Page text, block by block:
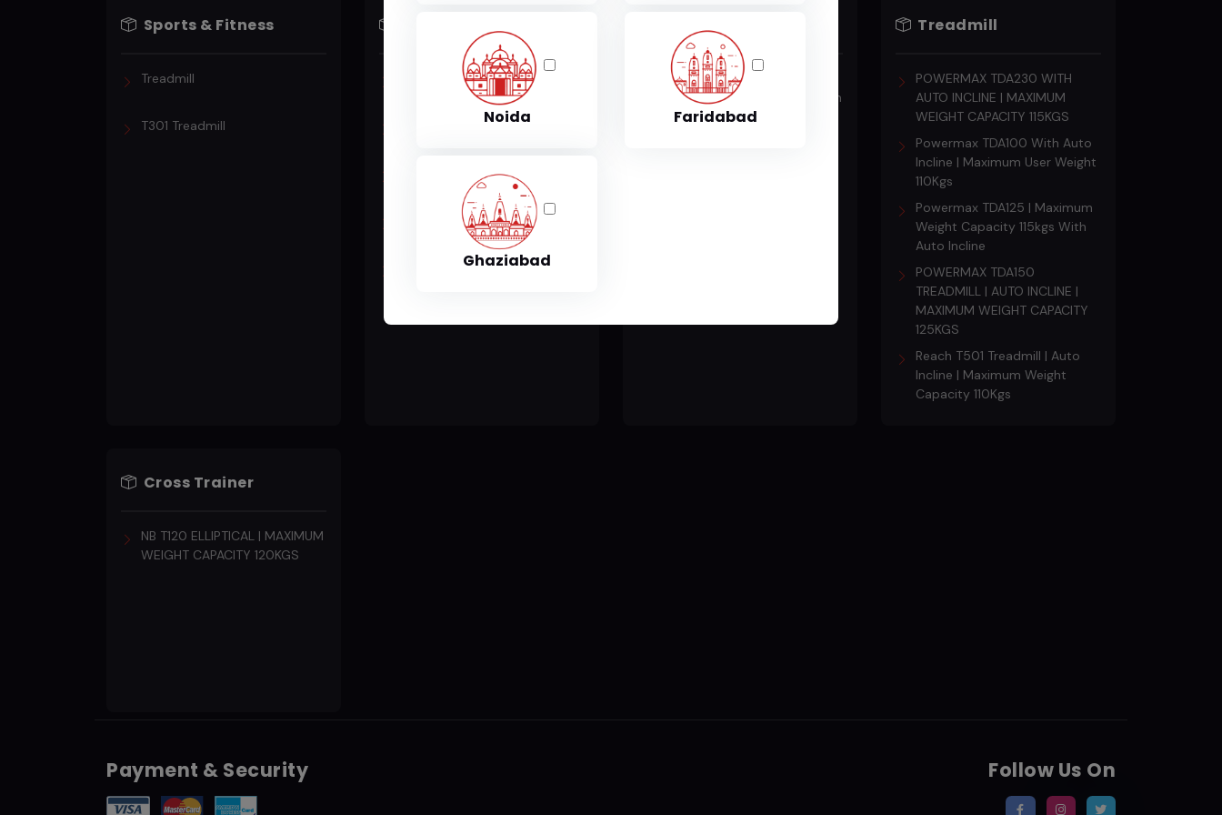
Noida Faridabad
Ghaziabad
Sports & Fitness
Treadmill
T301 Treadmill
Powermax TDA150
T301 Treadmill
Powermax TDA125
Table Tennis Pool
Perfect Wood Table Tennis
Table with Levellers Top 18 mm
Treadmill
POWERMAX TDA230 WITH
AUTO INCLINE | MAXIMUM
WEIGHT CAPACITY 115KGS
Powermax TDA100 With Auto
Incline | Maximum User Weight
110Kgs
Powermax TDA125 | Maximum
Weight Capacity 115kgs With
Auto Incline
POWERMAX TDA150
TREADMILL | AUTO INCLINE |
MAXIMUM WEIGHT CAPACITY
125KGS
Reach T501 Treadmill | Auto
Incline | Maximum Weight
Capacity 110Kgs
Cross Trainer
NB T120 ELLIPTICAL | MAXIMUM
WEIGHT CAPACITY 120KGS
Payment & Security Follow Us On